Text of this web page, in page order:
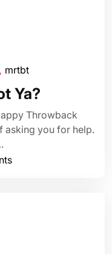
mrtbt
Ya?
Throwback
asking you for help.